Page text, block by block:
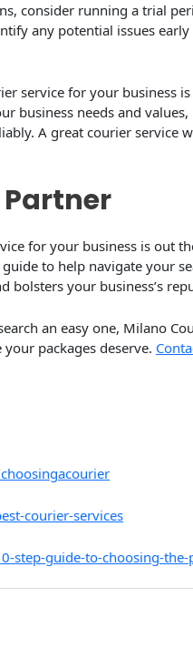
consider running a trial
any potential issues
service for your business
business needs and
A great courier service
Partner
for your business is out
to help navigate your
bolsters your business’s
an easy one, Milano
packages deserve.
courier-services
step-guide-to-choosing-the-